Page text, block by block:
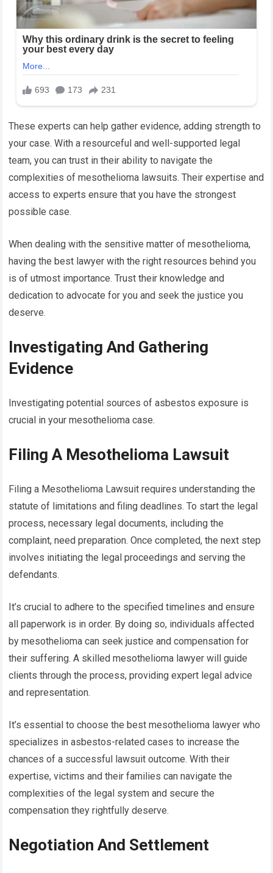
These experts can help gather evidence, adding strength to
your case. With a resourceful and well-supported legal
team, you can trust in their ability to navigate the
complexities of mesothelioma lawsuits. Their expertise and
access to experts ensure that you have the strongest
possible case.
When dealing with the sensitive matter of mesothelioma,
having the best lawyer with the right resources behind you
is of utmost importance. Trust their knowledge and
dedication to advocate for you and seek the justice you
deserve.
Investigating And Gathering
Evidence
Investigating potential sources of asbestos exposure is
crucial in your mesothelioma case.
Filing A Mesothelioma Lawsuit
Filing a Mesothelioma Lawsuit requires understanding the
statute of limitations and filing deadlines. To start the legal
process, necessary legal documents, including the
complaint, need preparation. Once completed, the next step
involves initiating the legal proceedings and serving the
defendants.
It’s crucial to adhere to the specified timelines and ensure
all paperwork is in order. By doing so, individuals affected
by mesothelioma can seek justice and compensation for
their suffering. A skilled mesothelioma lawyer will guide
clients through the process, providing expert legal advice
and representation.
It’s essential to choose the best mesothelioma lawyer who
specializes in asbestos-related cases to increase the
chances of a successful lawsuit outcome. With their
expertise, victims and their families can navigate the
complexities of the legal system and secure the
compensation they rightfully deserve.
Negotiation And Settlement